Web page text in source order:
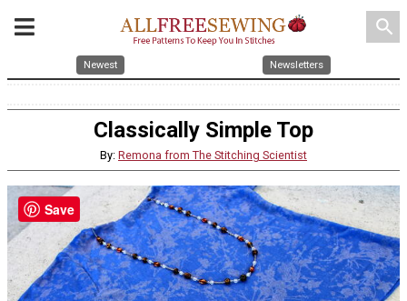
search
Newest Newsletters
Classically Simple Top
By: Remona from The Stitching Scientist
Save